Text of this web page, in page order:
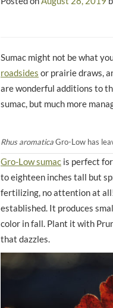
Sumac might not be what
roadsides or prairie draws,
are wonderful additions to
sumac, but much more
Rhus aromaticaGro-Low has
Gro-Low sumac is perfect
to eighteen inches tall but
fertilizing, no attention at
established. It produces
color in fall. Plant it with
that dazzles.